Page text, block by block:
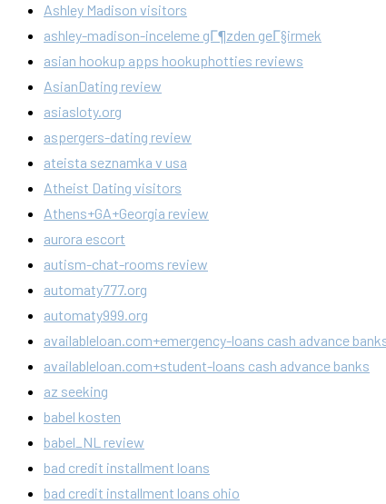
Ashley Madison visitors
ashley-madison-inceleme gГ¶zden geГ§irmek
asian hookup apps hookuphotties reviews
AsianDating review
asiasloty.org
aspergers-dating review
ateista seznamka v usa
Atheist Dating visitors
Athens+GA+Georgia review
aurora escort
autism-chat-rooms review
automaty777.org
automaty999.org
availableloan.com+emergency-loans cash advance
availableloan.com+student-loans cash advance banks
az seeking
babel kosten
babel_NL review
bad credit installment loans
bad credit installment loans ohio